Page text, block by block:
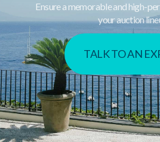
Ensure a memorable and high-
your auction
TALK TO AN